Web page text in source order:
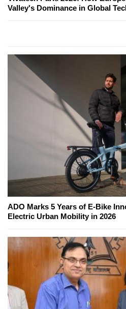
Valley's Dominance in Global
ADO Marks 5 Years of E-Bike
Electric Urban Mobility in 2026